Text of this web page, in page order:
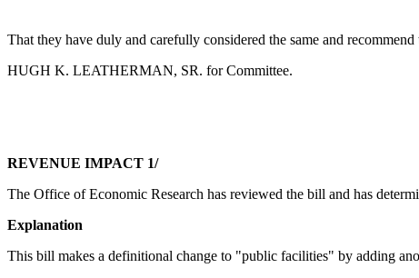
That they have duly and carefully considered the same and recommend
HUGH K. LEATHERMAN, SR. for Committee.
REVENUE IMPACT 1/
The Office of Economic Research has reviewed the bill and has
Explanation
This bill makes a definitional change to "public facilities" by adding